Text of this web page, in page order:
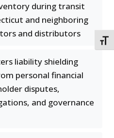
during transit
and neighboring
and distributors
liability shielding
personal financial
disputes,
and governance